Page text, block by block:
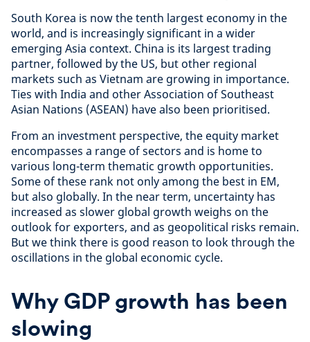
South Korea is now the tenth largest economy in the
world, and is increasingly significant in a wider
emerging Asia context. China is its largest trading
partner, followed by the US, but other regional
markets such as Vietnam are growing in importance.
Ties with India and other Association of Southeast
Asian Nations (ASEAN) have also been prioritised.
From an investment perspective, the equity market
encompasses a range of sectors and is home to
various long-term thematic growth opportunities.
Some of these rank not only among the best in EM,
but also globally. In the near term, uncertainty has
increased as slower global growth weighs on the
outlook for exporters, and as geopolitical risks remain.
But we think there is good reason to look through the
oscillations in the global economic cycle.
Why GDP growth has been
slowing